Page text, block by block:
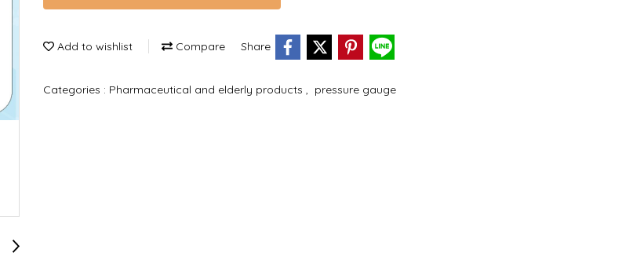
Add to wishlist Compare Share
Categories : Pharmaceutical and elderly products pressure gauge